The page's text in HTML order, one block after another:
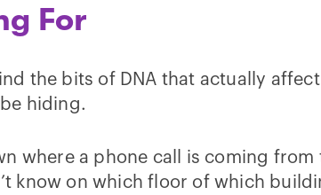
For
the bits of DNA that actually
hiding.
where a phone call is coming
know on which floor of which